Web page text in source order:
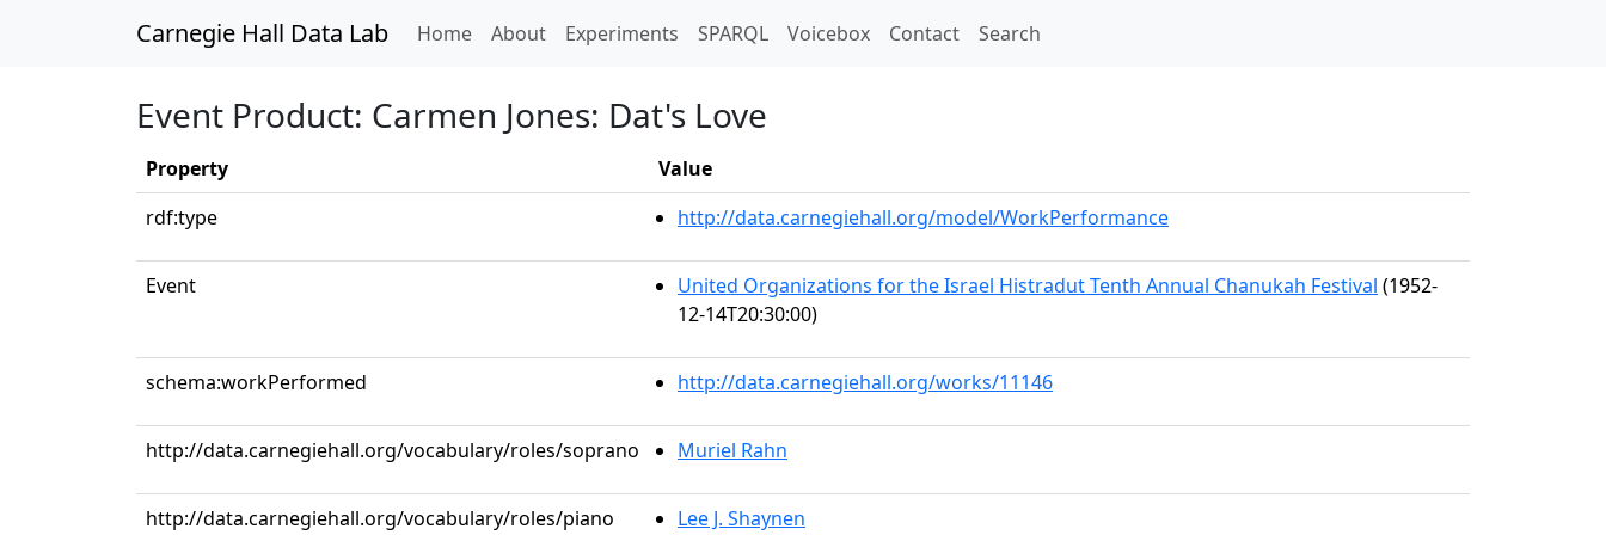
Carnegie Hall Data Lab Home(current)
About Experiments SPARQL Voicebox Contact Search
Event Product: Carmen Jones: Dat's Love
Property
Value
rdf:type
http://data.carnegiehall.org/model/WorkPerformance
Event United Organizations for the Israel Histradut Tenth Annual Chanukah Festival (1952-
12-14T20:30:00)
schema:workPerformed http://data.carnegiehall.org/works/11146
http://data.carnegiehall.org/vocabulary/roles/soprano Muriel Rahn
http://data.carnegiehall.org/vocabulary/roles/piano Lee J. Shaynen